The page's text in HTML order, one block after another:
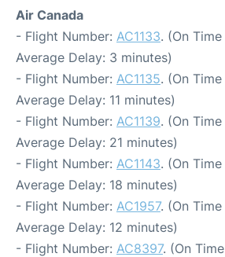
Air Canada
- Flight Number: AC1133. (On
Average Delay: 3 minutes)
- Flight Number: AC1135. (On
Average Delay: 11 minutes)
- Flight Number: AC1139. (On
Average Delay: 21 minutes)
- Flight Number: AC1143. (On
Average Delay: 18 minutes)
- Flight Number: AC1957. (On
Average Delay: 12 minutes)
- Flight Number: AC8397. (On